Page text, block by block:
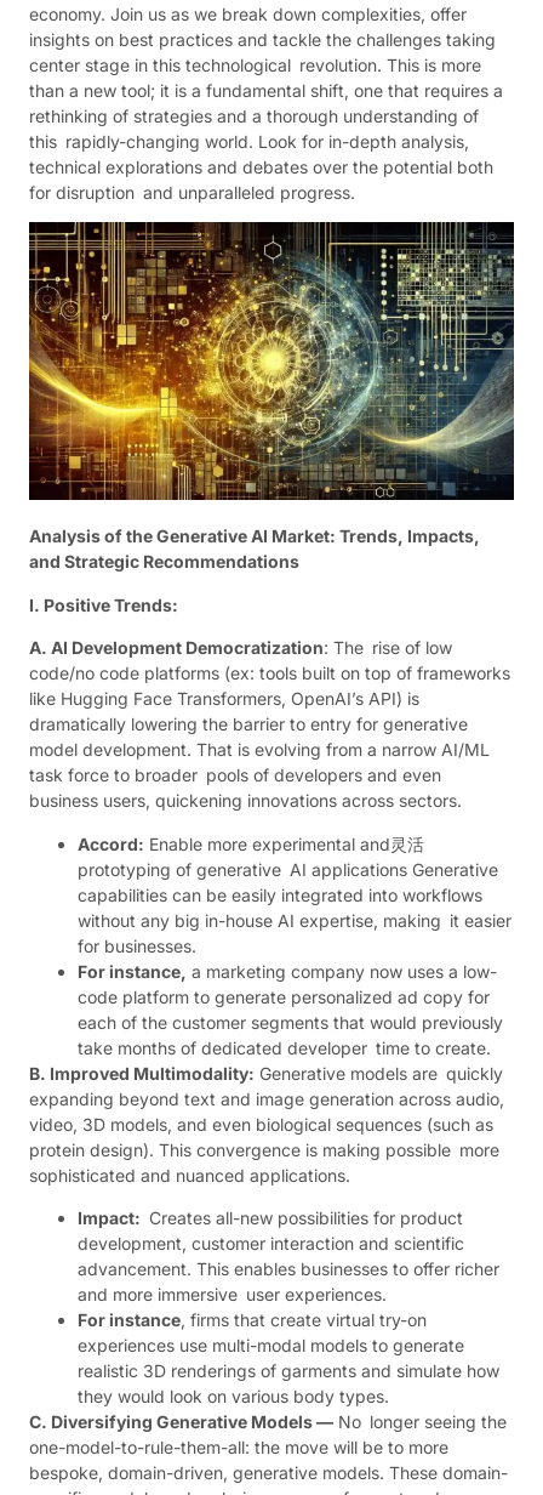
economy. Join us as we break down complexities, offer
insights on best practices and tackle the challenges taking
center stage in this technological revolution. This is more
than a new tool; it is a fundamental shift, one that requires a
rethinking of strategies and a thorough understanding of
this rapidly-changing world. Look for in-depth analysis,
technical explorations and debates over the potential both
for disruption and unparalleled progress.
Analysis of the Generative AI Market: Trends, Impacts,
and Strategic Recommendations
I. Positive Trends:
A. AI Development Democratization: The rise of low
code/no code platforms (ex: tools built on top of frameworks
like Hugging Face Transformers, OpenAI’s API) is
dramatically lowering the barrier to entry for generative
model development. That is evolving from a narrow AI/ML
task force to broader pools of developers and even
business users, quickening innovations across sectors.
Accord: Enable more experimental and灵活
prototyping of generative AI applications Generative
capabilities can be easily integrated into workflows
without any big in-house AI expertise, making it easier
for businesses.
For instance, a marketing company now uses a low-
code platform to generate personalized ad copy for
each of the customer segments that would previously
take months of dedicated developer time to create.
B. Improved Multimodality: Generative models are quickly
expanding beyond text and image generation across audio,
video, 3D models, and even biological sequences (such as
protein design). This convergence is making possible more
sophisticated and nuanced applications.
Impact: Creates all-new possibilities for product
development, customer interaction and scientific
advancement. This enables businesses to offer richer
and more immersive user experiences.
For instance, firms that create virtual try-on
experiences use multi-modal models to generate
realistic 3D renderings of garments and simulate how
they would look on various body types.
C. Diversifying Generative Models — No longer seeing the
one-model-to-rule-them-all: the move will be to more
bespoke, domain-driven, generative models. These domain-